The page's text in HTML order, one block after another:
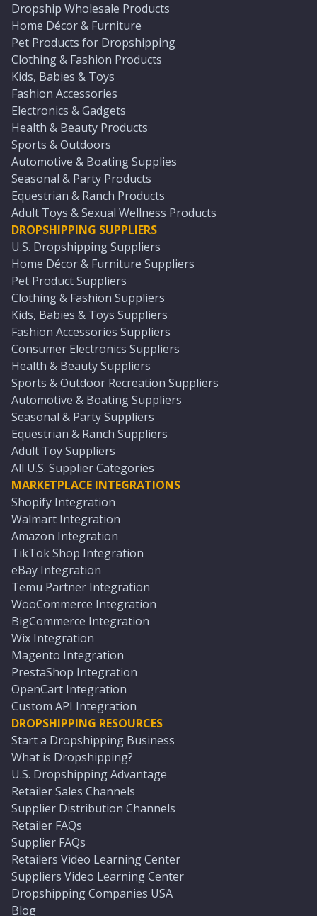
Dropship Wholesale Products
Home Décor & Furniture
Pet Products for Dropshipping
Clothing & Fashion Products
Kids, Babies & Toys
Fashion Accessories
Electronics & Gadgets
Health & Beauty Products
Sports & Outdoors
Automotive & Boating Supplies
Seasonal & Party Products
Equestrian & Ranch Products
Adult Toys & Sexual Wellness Products
DROPSHIPPING SUPPLIERS
U.S. Dropshipping Suppliers
Home Décor & Furniture Suppliers
Pet Product Suppliers
Clothing & Fashion Suppliers
Kids, Babies & Toys Suppliers
Fashion Accessories Suppliers
Consumer Electronics Suppliers
Health & Beauty Suppliers
Sports & Outdoor Recreation Suppliers
Automotive & Boating Suppliers
Seasonal & Party Suppliers
Equestrian & Ranch Suppliers
Adult Toy Suppliers
All U.S. Supplier Categories
MARKETPLACE INTEGRATIONS
Shopify Integration
Walmart Integration
Amazon Integration
TikTok Shop Integration
eBay Integration
Temu Partner Integration
WooCommerce Integration
BigCommerce Integration
Wix Integration
Magento Integration
PrestaShop Integration
OpenCart Integration
Custom API Integration
DROPSHIPPING RESOURCES
Start a Dropshipping Business
What is Dropshipping?
U.S. Dropshipping Advantage
Retailer Sales Channels
Supplier Distribution Channels
Retailer FAQs
Supplier FAQs
Retailers Video Learning Center
Suppliers Video Learning Center
Dropshipping Companies USA
Blog